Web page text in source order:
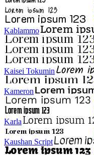
Kablammo
Kaisei Tokumin
Kameron
Karla
Kaushan Script